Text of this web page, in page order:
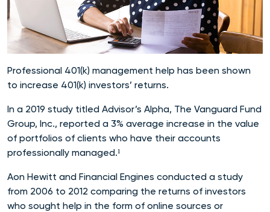
Professional 401(k) management help has been shown
to increase 401(k) investors’ returns.
In a 2019 study titled Advisor’s Alpha, The Vanguard Fund
Group, Inc., reported a 3% average increase in the value
of portfolios of clients who have their accounts
professionally managed.¹
Aon Hewitt and Financial Engines conducted a study
from 2006 to 2012 comparing the returns of investors
who sought help in the form of online sources or